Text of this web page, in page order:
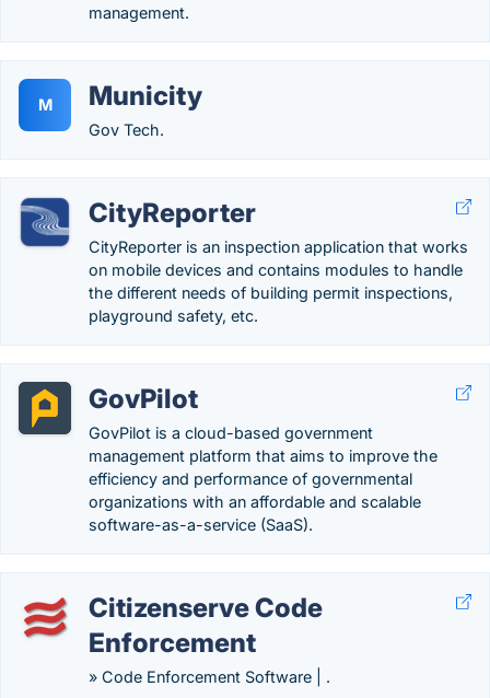
management.
M Municity
Gov Tech.
CityReporter
CityReporter is an inspection application that works
on mobile devices and contains modules to handle
the different needs of building permit inspections,
playground safety, etc.
GovPilot
GovPilot is a cloud-based government
management platform that aims to improve the
efficiency and performance of governmental
organizations with an affordable and scalable
software-as-a-service (SaaS).
Citizenserve Code
Enforcement
» Code Enforcement Software | .